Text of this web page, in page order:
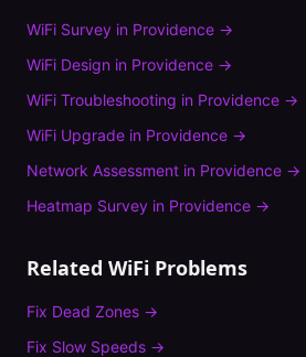
WiFi Survey in Providence →
WiFi Design in Providence →
WiFi Troubleshooting in Providence →
WiFi Upgrade in Providence →
Network Assessment in Providence →
Heatmap Survey in Providence →
Related WiFi Problems
Fix Dead Zones →
Fix Slow Speeds →